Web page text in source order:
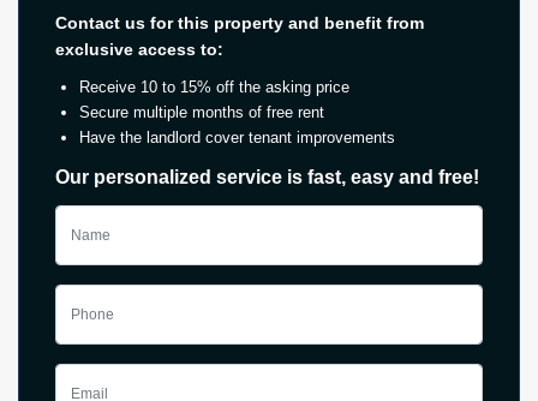
Contact us for this property and benefit from
exclusive access to:
Receive 10 to 15% off the asking price
Secure multiple months of free rent
Have the landlord cover tenant improvements
Our personalized service is fast, easy and free!